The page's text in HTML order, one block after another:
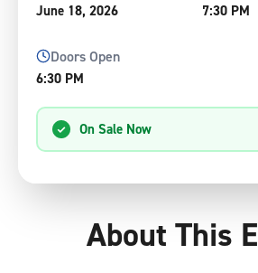
June 18, 2026 7:30 PM
Doors Open
6:30 PM
On Sale Now
About This